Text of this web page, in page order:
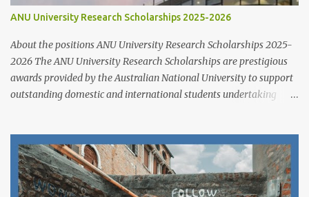
ANU University Research Scholarships 2025-2026
About the positions ANU University Research Scholarships 2025-
2026 The ANU University Research Scholarships are prestigious
awards provided by the Australian National University to support
outstanding domestic and international students undertaking
developing research excellence through a highly competitive
merit-based selection process. This opportunity is open to both
new and currently enrolled HDR students, offering generous
financial support, academic flexibility, and additional benefits for